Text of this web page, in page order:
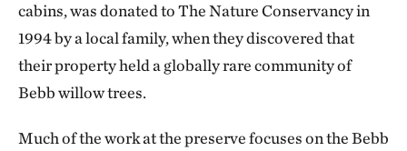
cabins, was donated to The Nature Conservancy in
1994 by a local family, when they discovered that
their property held a globally rare community of
Bebb willow trees.
Much of the work at the preserve focuses on the Bebb